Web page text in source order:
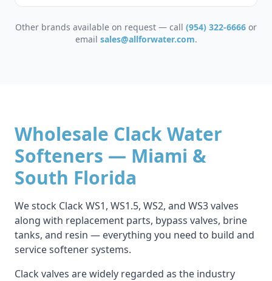
Other brands available on request — call (954) 322-6666 or
email sales@allforwater.com.
Wholesale Clack Water
Softeners — Miami &
South Florida
We stock Clack WS1, WS1.5, WS2, and WS3 valves
along with replacement parts, bypass valves, brine
tanks, and resin — everything you need to build and
service softener systems.
Clack valves are widely regarded as the industry